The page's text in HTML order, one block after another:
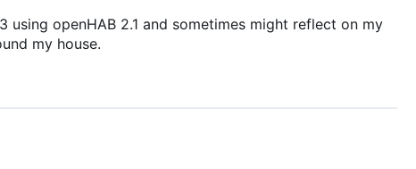
using openHAB 2.1 and sometimes might reflect on my
my house.